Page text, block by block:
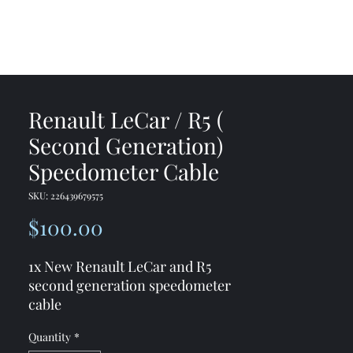
Renault LeCar / R5 (
Second Generation)
Speedometer Cable
SKU: 226439679575
$100.00
1x New Renault LeCar and R5
second generation speedometer
cable
Quantity *